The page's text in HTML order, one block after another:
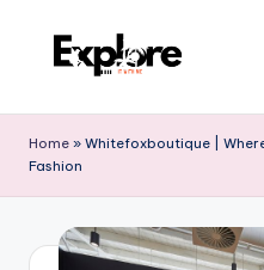
Home » Whitefoxboutique |
Fashion